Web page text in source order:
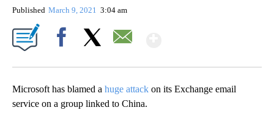
Published March 9, 2021 3:04 am
Microsoft has blamed a huge attack on its Exchange email
service on a group linked to China.